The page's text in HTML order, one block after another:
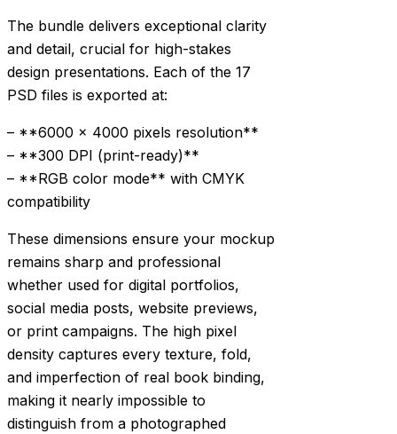
The bundle delivers exceptional clarity
and detail, crucial for high-stakes
design presentations. Each of the 17
PSD files is exported at:
– **6000 × 4000 pixels resolution**
– **300 DPI (print-ready)**
– **RGB color mode** with CMYK
compatibility
These dimensions ensure your mockup
remains sharp and professional
whether used for digital portfolios,
social media posts, website previews,
or print campaigns. The high pixel
density captures every texture, fold,
and imperfection of real book binding,
making it nearly impossible to
distinguish from a photographed